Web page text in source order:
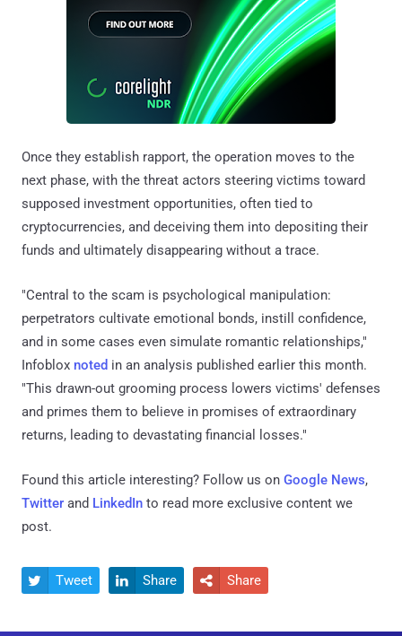
Once they establish rapport, the operation moves to the
next phase, with the threat actors steering victims toward
supposed investment opportunities, often tied to
cryptocurrencies, and deceiving them into depositing their
funds and ultimately disappearing without a trace.
"Central to the scam is psychological manipulation:
perpetrators cultivate emotional bonds, instill confidence,
and in some cases even simulate romantic relationships,"
Infoblox noted in an analysis published earlier this month.
"This drawn-out grooming process lowers victims' defenses
and primes them to believe in promises of extraordinary
returns, leading to devastating financial losses."
Found this article interesting? Follow us on Google News,
Twitter and LinkedIn to read more exclusive content we
post.
 Tweet  Share  Share